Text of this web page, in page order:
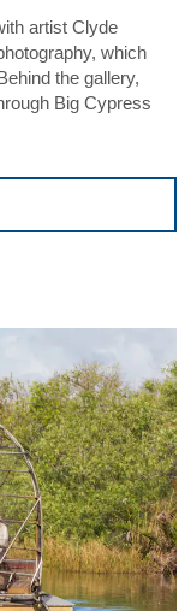
artist Clyde
which
the gallery,
Big Cypress